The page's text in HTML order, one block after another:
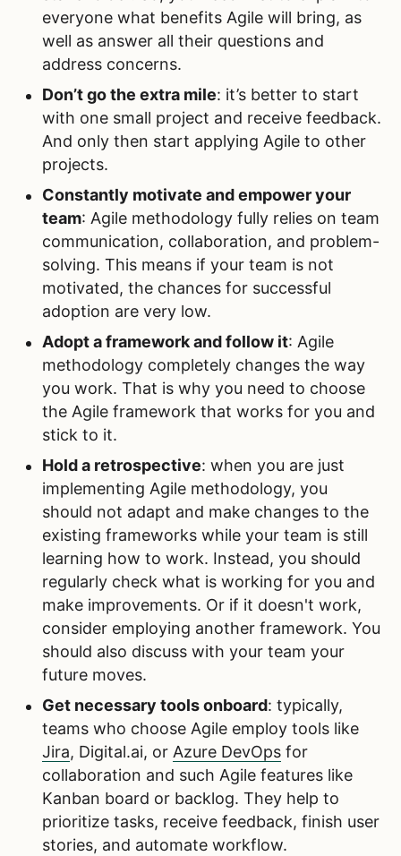
everyone what benefits Agile will bring, as
well as answer all their questions and
address concerns.
Don’t go the extra mile: it’s better to start
with one small project and receive feedback.
And only then start applying Agile to other
projects.
Constantly motivate and empower your
team: Agile methodology fully relies on team
communication, collaboration, and problem-
solving. This means if your team is not
motivated, the chances for successful
adoption are very low.
Adopt a framework and follow it: Agile
methodology completely changes the way
you work. That is why you need to choose
the Agile framework that works for you and
stick to it.
Hold a retrospective: when you are just
implementing Agile methodology, you
should not adapt and make changes to the
existing frameworks while your team is still
learning how to work. Instead, you should
regularly check what is working for you and
make improvements. Or if it doesn't work,
consider employing another framework. You
should also discuss with your team your
future moves.
Get necessary tools onboard: typically,
teams who choose Agile employ tools like
Jira, Digital.ai, or Azure DevOps for
collaboration and such Agile features like
Kanban board or backlog. They help to
prioritize tasks, receive feedback, finish user
stories, and automate workflow.